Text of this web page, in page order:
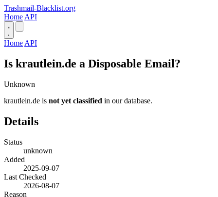
Trashmail-Blacklist.org
Home API
Home API
Is krautlein.de a Disposable Email?
Unknown
krautlein.de is not yet classified in our database.
Details
Status
unknown
Added
2025-09-07
Last Checked
2026-08-07
Reason